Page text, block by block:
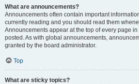
What are announcements?
Announcements often contain important
currently reading and you should read them
Announcements appear at the top of every page
posted. As with global announcements,
granted by the board administrator.
Top
What are sticky topics?